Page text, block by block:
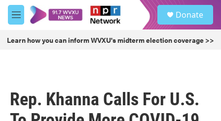
Skip to main content
M
e
u
Donate
Learn how you can inform WVXU's midterm election coverage >>
Rep. Khanna Calls For U.S.